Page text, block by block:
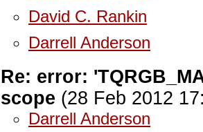
David C. Rankin
Darrell Anderson
Re: error:
scope (28 Feb 2012
Darrell Anderson